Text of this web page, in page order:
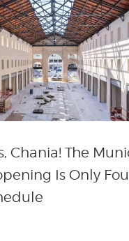
Chania! The
Is Only